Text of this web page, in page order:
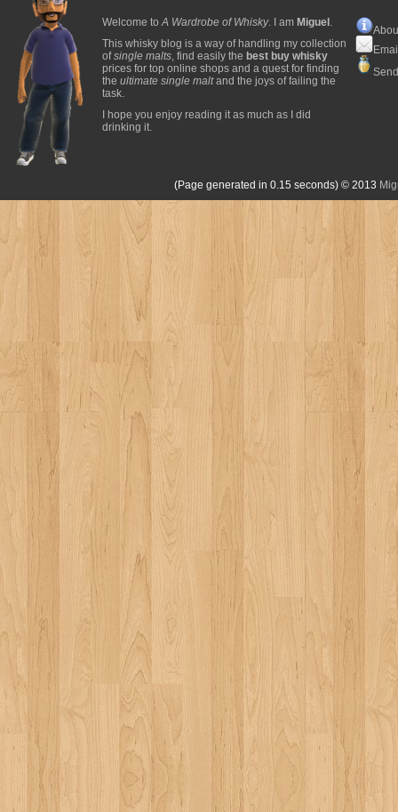
Welcome toA Wardrobe of Whisky. I am Miguel .
This whisky blog is a way of handling my collection
ofsingle malts, find easily the best buy whisky
prices for top online shops and a quest for finding
the ultimate single maltand the joys of failing the
task.
I hope you enjoy reading it as much as I did
drinking it.
(Page generated in 0.15 seconds) © 2013